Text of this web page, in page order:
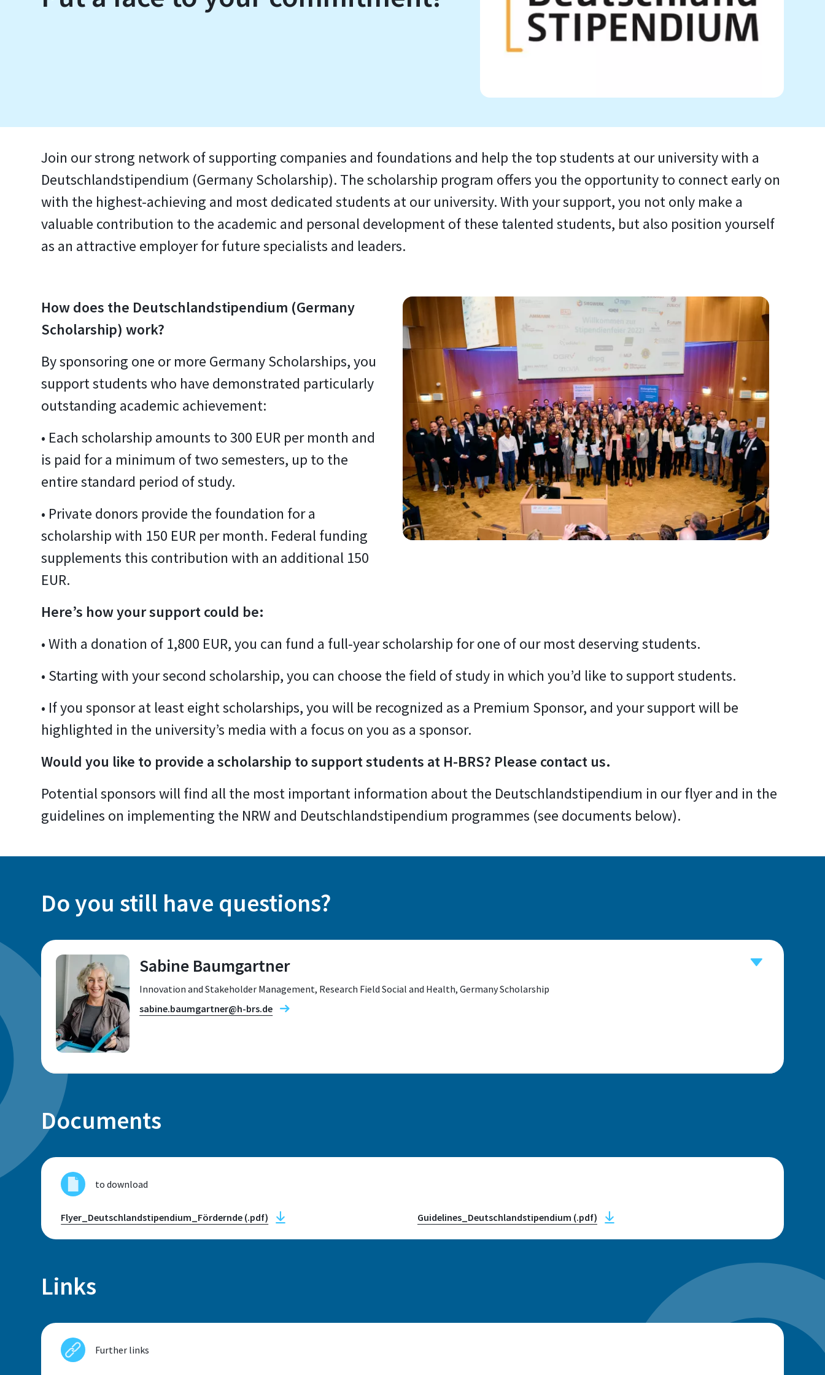
Join our strong network of supporting companies and foundations and help the top students at our university with a
Deutschlandstipendium (Germany Scholarship). The scholarship program offers you the opportunity to connect early on
with the highest-achieving and most dedicated students at our university. With your support, you not only make a
valuable contribution to the academic and personal development of these talented students, but also position yourself
as an attractive employer for future specialists and leaders.
How does the Deutschlandstipendium (Germany
Scholarship) work?
By sponsoring one or more Germany Scholarships, you
support students who have demonstrated particularly
outstanding academic achievement:
• Each scholarship amounts to 300 EUR per month and
is paid for a minimum of two semesters, up to the
entire standard period of study.
• Private donors provide the foundation for a
scholarship with 150 EUR per month. Federal funding
supplements this contribution with an additional 150
EUR.
Here’s how your support could be:
• With a donation of 1,800 EUR, you can fund a full-year scholarship for one of our most deserving students.
• Starting with your second scholarship, you can choose the field of study in which you’d like to support students.
• If you sponsor at least eight scholarships, you will be recognized as a Premium Sponsor, and your support will be
highlighted in the university’s media with a focus on you as a sponsor.
Would you like to provide a scholarship to support students at H-BRS? Please contact us.
Potential sponsors will find all the most important information about the Deutschlandstipendium in our flyer and in the
guidelines on implementing the NRW and Deutschlandstipendium programmes (see documents below).
Do you still have questions?
Sabine Baumgartner
Innovation and Stakeholder Management, Research Field Social and Health, Germany Scholarship
sabine.baumgartner@h-brs.de
Sankt Augustin
Room
F 402
Address
Telephone
+49 2241 865 791
Documents
to download
Flyer_Deutschlandstipendium_Fördernde (.pdf) Guidelines_Deutschlandstipendium (.pdf)
Links
Further links